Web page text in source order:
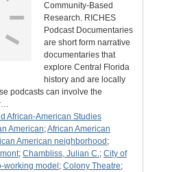
Community-Based
Research. RICHES
Podcast Documentaries
are short form narrative
documentaries that
explore Central Florida
history and are locally
podcasts can involve the
African-American Studies
American;African American
American neighborhood ;
; Chambliss, Julian C.; City of
working model ; Colony Theatre;